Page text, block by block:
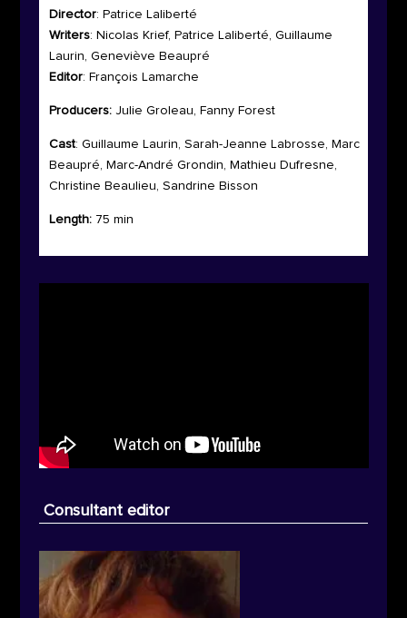
Director: Patrice Laliberté
Writers: Nicolas Krief, Patrice Laliberté, Guillaume
Laurin, Geneviève Beaupré
Editor: François Lamarche
Producers: Julie Groleau, Fanny Forest
Cast: Guillaume Laurin, Sarah-Jeanne Labrosse, Marc
Beaupré, Marc-André Grondin, Mathieu Dufresne,
Christine Beaulieu, Sandrine Bisson
Length:75 min
Consultant editor